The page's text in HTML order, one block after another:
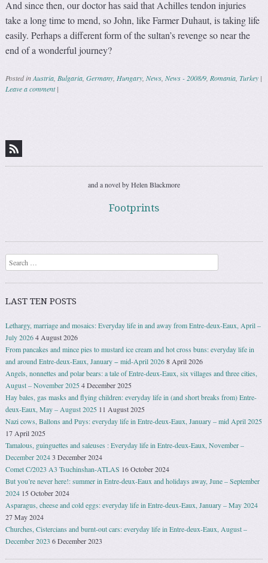
And since then, our doctor has said that Achilles tendon injuries
take a long time to mend, so John, like Farmer Duhaut, is taking life
easily. Perhaps a different form of the sultan’s revenge so near the
end of a wonderful journey?
Posted inAustria Bulgaria ,Germany Hungary ,News ,News - 2008/9 Romania ,Turkey |
Leave a comment |
and a novel by Helen Blackmore
Footprints
Search
LAST TEN POSTS
Lethargy, marriage and mosaics: Everyday life in and away from Entre-deux-Eaux, April –
July 20264 August 2026
From pancakes and mince pies to mustard ice cream and hot cross buns: everyday life in
and around Entre-deux-Eaux, January − mid-April 20268 April 2026
Angels, nonnettes and polar bears: a tale of Entre-deux-Eaux, six villages and three cities,
August – November 20254 December 2025
Hay bales, gas masks and flying children: everyday life in (and short breaks from) Entre-
deux-Eaux, May – August 2025 11 August 2025
Nazi cows, Ballons and Puys: everyday life in Entre-deux-Eaux, January – mid April 2025
17 April 2025
Tamalous, guinguettes and saleuses : Everyday life in Entre-deux-Eaux, November –
December 20243 December 2024
Comet C/2023 A3 Tsuchinshan-ATLAS 16 October 2024
But you’re never here!: summer in Entre-deux-Eaux and holidays away, June – September
2024 15 October 2024
Asparagus, cheese and cold eggs: everyday life in Entre-deux-Eaux, January – May 2024
27 May 2024
Churches, Cistercians and burnt-out cars: everyday life in Entre-deux-Eaux, August –
December 2023 6 December 2023